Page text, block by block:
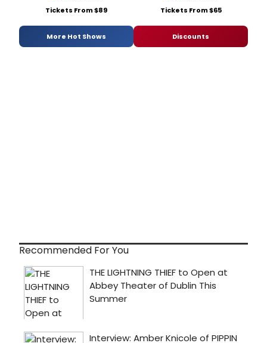
Tickets From $89 Tickets From $65
More Hot Shows Discounts
Recommended For You